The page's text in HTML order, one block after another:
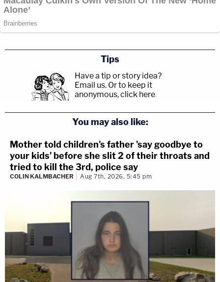
Tips
Have a tip or story idea?
Email us. Or to keep it
anonymous, click here.
You may also like:
Mother told children's father 'say goodbye to
your kids' before she slit 2 of their throats and
tried to kill the 3rd, police say
COLIN KALMBACHER Aug 7th, 2026, 5:45 pm